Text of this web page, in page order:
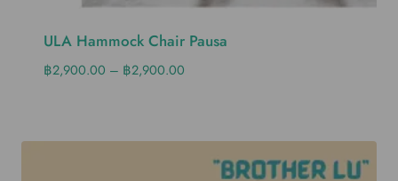
ULA Hammock Chair Pausa
฿2,900.00 – ฿2,900.00